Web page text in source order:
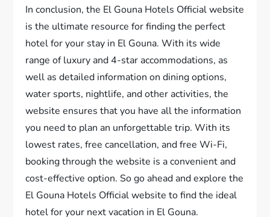
In conclusion, the El Gouna Hotels Official website
is the ultimate resource for finding the perfect
hotel for your stay in El Gouna. With its wide
range of luxury and 4-star accommodations, as
well as detailed information on dining options,
water sports, nightlife, and other activities, the
website ensures that you have all the information
you need to plan an unforgettable trip. With its
lowest rates, free cancellation, and free Wi-Fi,
booking through the website is a convenient and
cost-effective option. So go ahead and explore the
El Gouna Hotels Official website to find the ideal
hotel for your next vacation in El Gouna.